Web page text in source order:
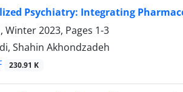
Psychiatry: Integrating
Winter 2023, Pages 1-3
Shahin Akhondzadeh
230.91 K